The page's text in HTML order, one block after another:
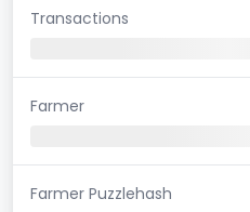
Transactions
Farmer
Farmer Puzzlehash